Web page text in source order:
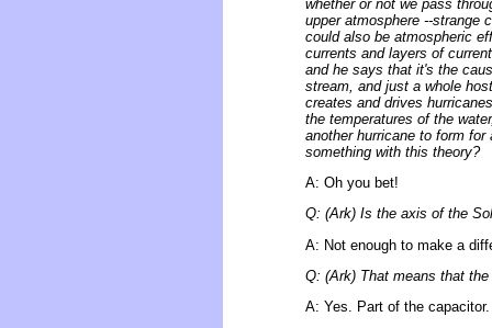
whether or not we pass
upper atmosphere --strange
could also be atmospheric
currents and layers of
and he says that it's the
stream, and just a whole
creates and drives
the temperatures of the
another hurricane to form
something with this theory?
A: Oh you bet!
Q: (Ark) Is the axis of the
A: Not enough to make a
Q: (Ark) That means that
A: Yes. Part of the capacitor.